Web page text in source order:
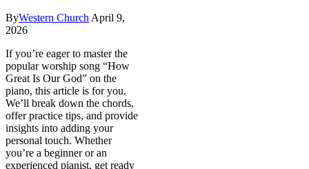
ByWestern Church April 9,
2026
If you’re eager to master the
popular worship song “How
Great Is Our God” on the
piano, this article is for you.
We’ll break down the chords,
offer practice tips, and provide
insights into adding your
personal touch. Whether
you’re a beginner or an
experienced pianist, get ready